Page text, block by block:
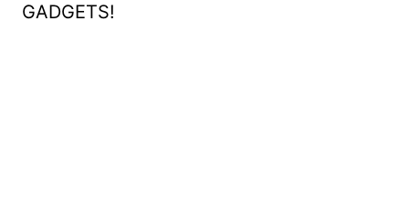
GADGETS!